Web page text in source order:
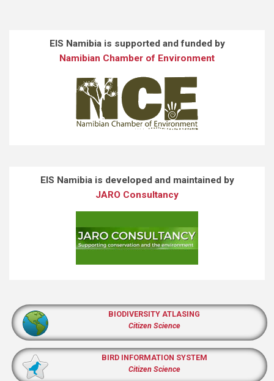
EIS Namibia is supported and funded by
Namibian Chamber of Environment
EIS Namibia is developed and maintained by
JARO Consultancy
BIODIVERSITY ATLASING
Citizen Science
BIRD INFORMATION SYSTEM
Citizen Science